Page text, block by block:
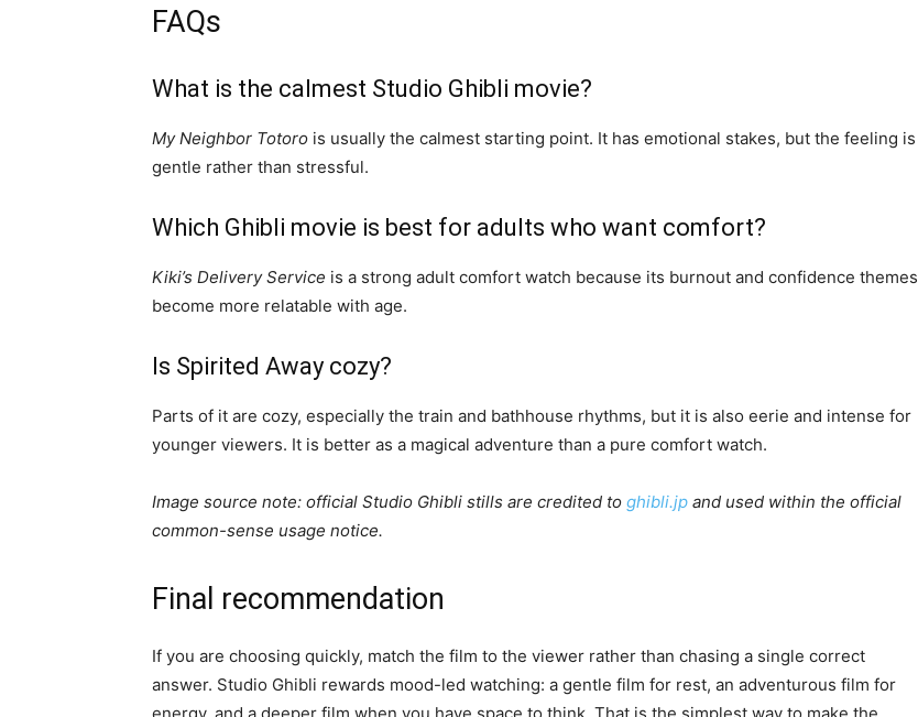
FAQs
What is the calmest Studio Ghibli movie?
My Neighbor Totoro is usually the calmest starting point. It has emotional stakes, but the feeling is
gentle rather than stressful.
Which Ghibli movie is best for adults who want comfort?
Kiki’s Delivery Service is a strong adult comfort watch because its burnout and confidence themes
become more relatable with age.
Is Spirited Away cozy?
Parts of it are cozy, especially the train and bathhouse rhythms, but it is also eerie and intense for
younger viewers. It is better as a magical adventure than a pure comfort watch.
Image source note: official Studio Ghibli stills are credited to ghibli.jp and used within the official
common-sense usage notice.
Final recommendation
If you are choosing quickly, match the film to the viewer rather than chasing a single correct
answer. Studio Ghibli rewards mood-led watching: a gentle film for rest, an adventurous film for
energy, and a deeper film when you have space to think. That is the simplest way to make the